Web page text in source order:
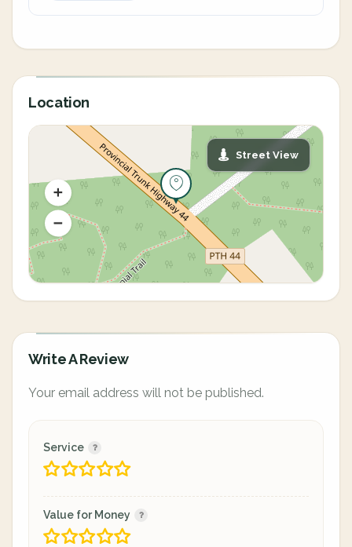
Location
Street View
Write A Review
Your email address will not be published.
Service
Value for Money